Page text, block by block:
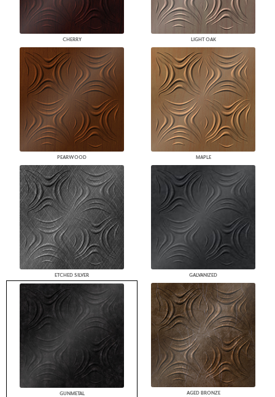
CHERRY LIGHT OAK
PEARWOOD MAPLE
ETCHED SILVER GALVANIZED
GUNMETAL AGED BRONZE